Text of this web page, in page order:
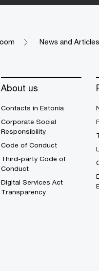
News and Articles
About us
Contacts in Estonia
Corporate Social
Responsibility
Code of Conduct
Third-party Code of
Conduct
Digital Services Act
Transparency